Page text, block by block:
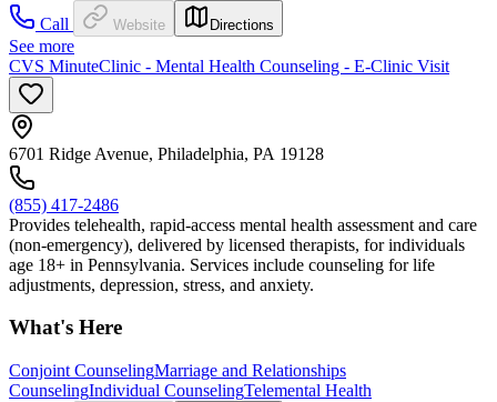
Call
Website Directions
See more
CVS MinuteClinic - Mental Health Counseling - E-Clinic Visit
6701 Ridge Avenue, Philadelphia, PA 19128
(855) 417-2486
Provides telehealth, rapid-access mental health assessment and care
(non-emergency), delivered by licensed therapists, for individuals
age 18+ in Pennsylvania. Services include counseling for life
adjustments, depression, stress, and anxiety.
What's Here
Conjoint CounselingMarriage and Relationships
CounselingIndividual CounselingTelemental Health